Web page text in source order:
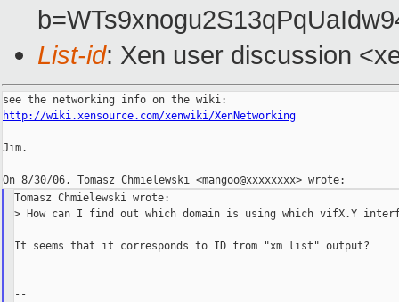
List-id: Xen user discussion
http://wiki.xensource.com/xenwiki/XenNetworking
Jim.
Tomasz Chmielewski wrote:
> How can I find out which domain is using which vifX.Y
It seems that it corresponds to ID from "xm list" output?
--